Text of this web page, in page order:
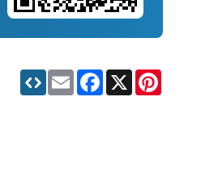
Email Facebook